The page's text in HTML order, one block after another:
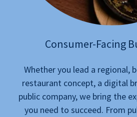
Consumer-Facing
Whether you lead a regional,
restaurant concept, a digital
public company, we bring the
you need to succeed. From